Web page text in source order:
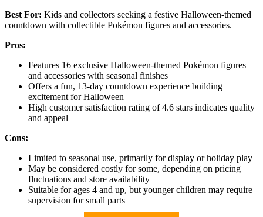
Best For: Kids and collectors seeking a festive Halloween-themed
countdown with collectible Pokémon figures and accessories.
Pros:
Features 16 exclusive Halloween-themed Pokémon figures
and accessories with seasonal finishes
Offers a fun, 13-day countdown experience building
excitement for Halloween
High customer satisfaction rating of 4.6 stars indicates quality
and appeal
Cons:
Limited to seasonal use, primarily for display or holiday play
May be considered costly for some, depending on pricing
fluctuations and store availability
Suitable for ages 4 and up, but younger children may require
supervision for small parts